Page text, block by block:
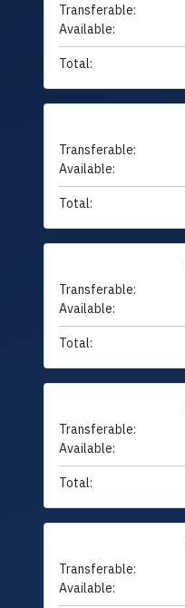
Transferable:
Available:
Total:
Transferable:
Available:
Total:
Transferable:
Available:
Total:
Transferable:
Available:
Total:
Transferable:
Available: